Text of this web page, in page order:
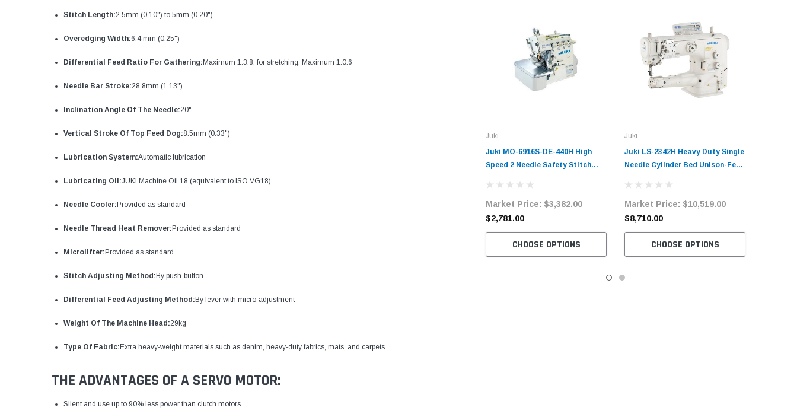
Stitch Length:2.5mm (0.10") to 5mm (0.20")
Overedging Width:6.4 mm (0.25")
Differential Feed Ratio For Gathering: Maximum 1:3.8, for stretching: Maximum 1:0.6
Needle Bar Stroke:28.8mm (1.13")
Inclination Angle Of The Needle:20°
Vertical Stroke Of Top Feed Dog:8.5mm (0.33")
Lubrication System:Automatic lubrication
Lubricating Oil:JUKI Machine Oil 18 (equivalent to ISO VG18)
Needle Cooler: Provided as standard
Needle Thread Heat Remover: Provided as standard
Microlifter: Provided as standard
Stitch Adjusting Method: By push-button
Differential Feed Adjusting Method: By lever with micro-adjustment
Weight Of The Machine Head:29kg
Type Of Fabric: Extra heavy-weight materials such as denim, heavy-duty fabrics, mats, and carpets
THE ADVANTAGES OF A SERVO MOTOR:
Silent and use up to 90% less power than clutch motors
Juki
Juki MO-6916S-DE-440H High
Speed 2 Needle Safety Stitch
Market Price: $3,382.00
$2,781.00
CHOOSE OPTIONS
Juki
Juki LS-2342H Heavy Duty Single
Needle Cylinder Bed Unison-Feed
Table and Servo Motor
Market Price: $10,519.00
$8,710.00
CHOOSE OPTIONS